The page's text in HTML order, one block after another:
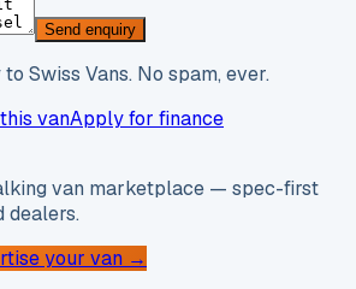
Send enquiry
Swiss Vans. No spam, ever.
vanApply for finance
van marketplace — spec-first
dealers.
your van →